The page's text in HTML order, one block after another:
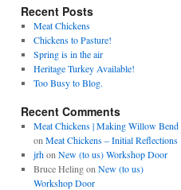
Recent Posts
Meat Chickens
Chickens to Pasture!
Spring is in the air
Heritage Turkey Available!
Too Busy to Blog.
Recent Comments
Meat Chickens | Making Willow Bend
on Meat Chickens – Initial Reflections
jrhon New (to us) Workshop Door
Bruce Helingon New (to us)
Workshop Door